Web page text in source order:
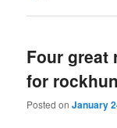
Four great
for
Posted onJanuary